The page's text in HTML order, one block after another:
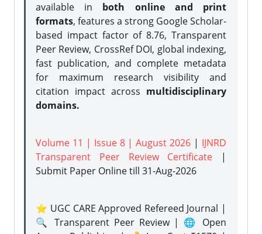
available in both online and print
formats, features a strong Google Scholar-
based impact factor of 8.76, Transparent
Peer Review, CrossRef DOI, global indexing,
fast publication, and complete metadata
for maximum research visibility and
citation impact across multidisciplinary
domains.
Volume 11 | Issue 8 | August 2026 | IJNRD
Transparent Peer Review Certificate |
Submit Paper Onlinetill 31-Aug-2026
⭐ UGC CARE Approved Refereed Journal |
🔍 Transparent Peer Review | 🌐 Open